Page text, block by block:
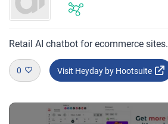
Retail AI chatbot for ecommerce sites.
0 Visit Heyday by Hootsuite